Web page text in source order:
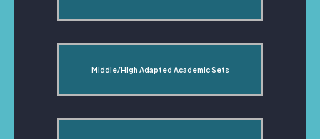
Middle/High Adapted Academic Sets